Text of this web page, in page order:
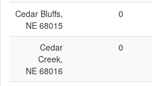
Cedar Bluffs,
NE 68015
0
Cedar
Creek,
NE 68016
0